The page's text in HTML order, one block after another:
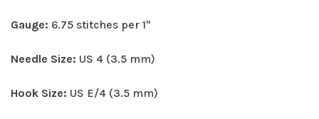
Gauge: 6.75 stitches per 1"
Needle Size: US 4 (3.5 mm)
Hook Size: US E/4 (3.5 mm)